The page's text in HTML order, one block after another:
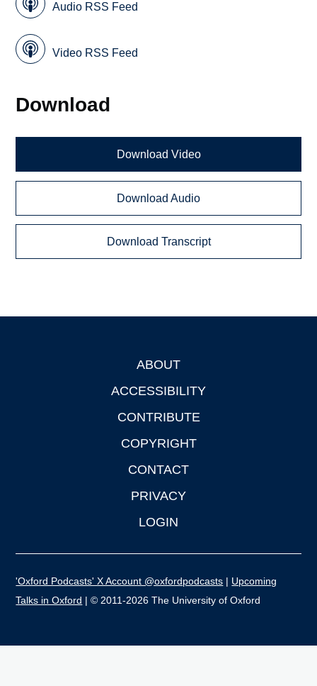
Audio RSS Feed
Video RSS Feed
Download
Download Video
Download Audio
Download Transcript
ABOUT
ACCESSIBILITY
CONTRIBUTE
COPYRIGHT
CONTACT
PRIVACY
LOGIN
'Oxford Podcasts' X Account @oxfordpodcasts | Upcoming
Talks in Oxford | © 2011-2026 The University of Oxford